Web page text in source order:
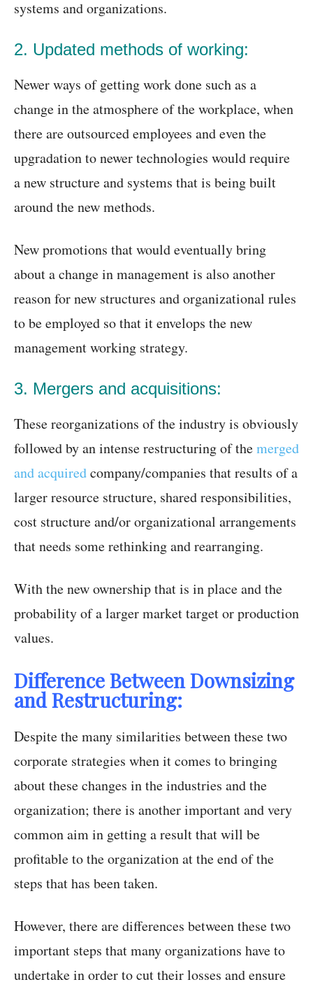
systems and organizations.
2. Updated methods of working:
Newer ways of getting work done such as a
change in the atmosphere of the workplace, when
there are outsourced employees and even the
upgradation to newer technologies would require
a new structure and systems that is being built
around the new methods.
New promotions that would eventually bring
about a change in management is also another
reason for new structures and organizational rules
to be employed so that it envelops the new
management working strategy.
3. Mergers and acquisitions:
These reorganizations of the industry is obviously
followed by an intense restructuring of themerged
and acquiredcompany/companies that results of a
larger resource structure, shared responsibilities,
cost structure and/or organizational arrangements
that needs some rethinking and rearranging.
With the new ownership that is in place and the
probability of a larger market target or production
values.
Difference Between Downsizing
and Restructuring:
Despite the many similarities between these two
corporate strategies when it comes to bringing
about these changes in the industries and the
organization; there is another important and very
common aim in getting a result that will be
profitable to the organization at the end of the
steps that has been taken.
However, there are differences between these two
important steps that many organizations have to
undertake in order to cut their losses and ensure